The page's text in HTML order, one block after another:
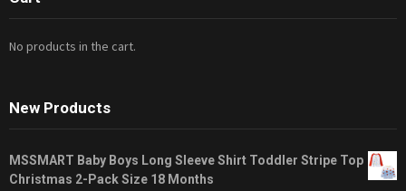
No products in the cart.
New Products
MSSMART Baby Boys Long Sleeve Shirt Toddler Stripe Top
Christmas 2-Pack Size 18 Months